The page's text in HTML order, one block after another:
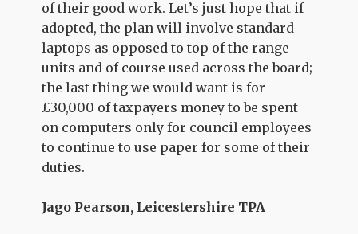
of their good work. Let’s just hope that if
adopted, the plan will involve standard
laptops as opposed to top of the range
units and of course used across the board;
the last thing we would want is for
£30,000 of taxpayers money to be spent
on computers only for council employees
to continue to use paper for some of their
duties.
Jago Pearson, Leicestershire TPA